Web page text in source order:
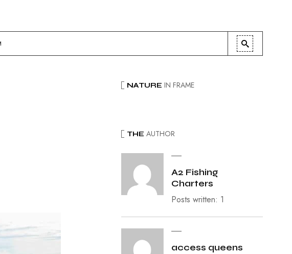
NATURE IN FRAME
THE AUTHOR
A2 Fishing
Charters
Posts written: 1
access queens